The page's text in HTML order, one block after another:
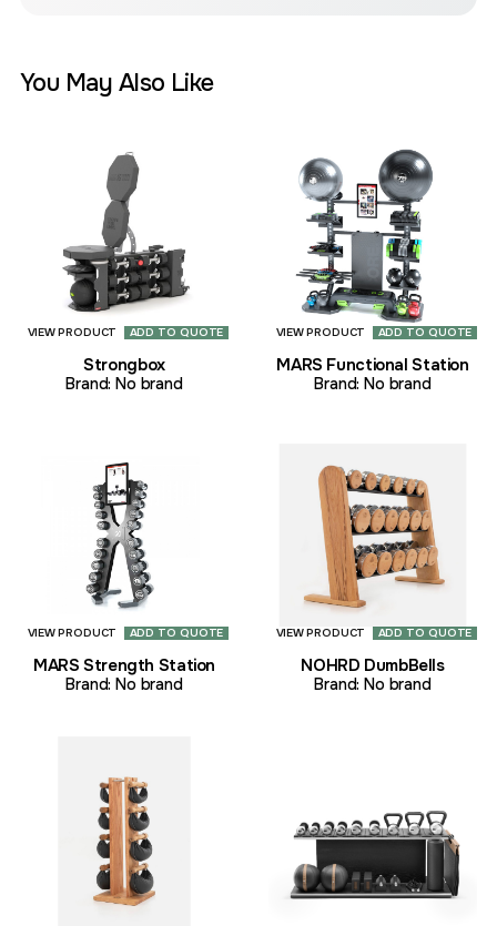
You May Also Like
VIEW PRODUCT ADD TO QUOTE
Strongbox
Brand:No brand
VIEW PRODUCT ADD TO QUOTE
MARS Functional Station
Brand:No brand
VIEW PRODUCT ADD TO QUOTE
MARS Strength Station
Brand:No brand
VIEW PRODUCT ADD TO QUOTE
NOHRD DumbBells
Brand:No brand